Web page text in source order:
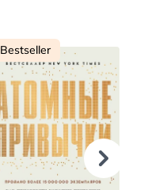
Bestseller